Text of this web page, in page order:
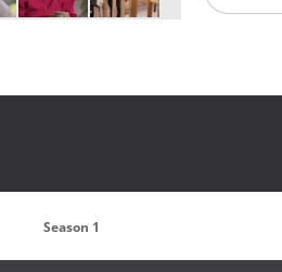
Season 1